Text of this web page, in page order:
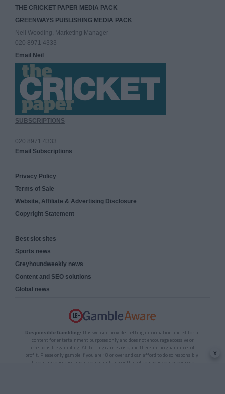
THE CRICKET PAPER MEDIA PACK
GREENWAYS PUBLISHING MEDIA PACK
Neil Wooding, Marketing Manager
020 8971 4333
Email Neil
SUBSCRIPTIONS
020 8971 4333
Email Subscriptions
Privacy Policy
Terms of Sale
Website, Affiliate & Advertising Disclosure
Copyright Statement
Best slot sites
Sports news
Greyhoundweekly news
Content and SEO solutions
Global news
Responsible Gambling: This website provides betting information and editorial
content for entertainment purposes only and does not encourage excessive or
irresponsible gambling. All betting carries risk, and there are no guarantees of
profit. Please only gamble if you are 18 or over and can afford to do so responsibly.
If you are concerned about your gambling or that of someone you know, seek
x